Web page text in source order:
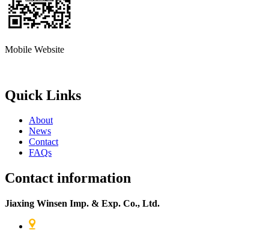
Mobile Website
Quick Links
About
News
Contact
FAQs
Contact information
Jiaxing Winsen Imp. & Exp. Co., Ltd.